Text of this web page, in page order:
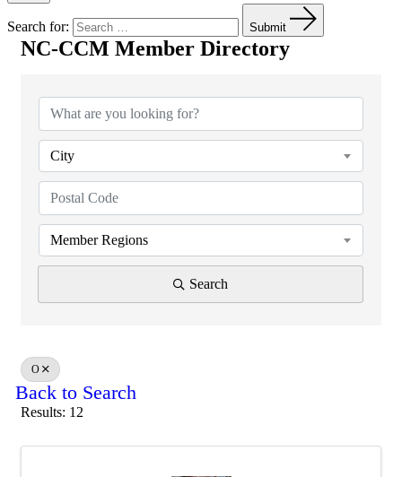
Search for: Submit
NC-CCM Member Directory
City
Member Regions
Search
O
Back to Search
Results: 12